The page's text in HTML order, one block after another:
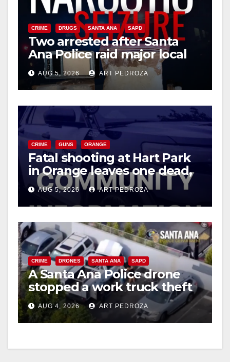
CRIME DRUGS SANTA ANA SAPD
Two arrested after Santa
Ana Police raid major local
drug hub
AUG 5, 2026 ART PEDROZA
CRIME GUNS ORANGE
Fatal shooting at Hart Park
in Orange leaves one dead,
suspect arrested
AUG 5, 2026 ART PEDROZA
CRIME DRONES SANTA ANA SAPD
A Santa Ana Police drone
stopped a work truck theft
in progress
AUG 4, 2026 ART PEDROZA